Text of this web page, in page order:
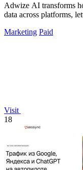
Adwize AI transforms
data across platforms,
Marketing Paid
Visit
18